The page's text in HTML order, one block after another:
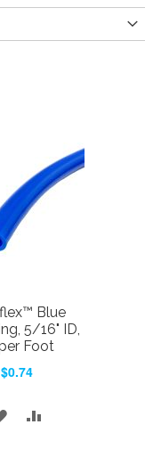
Blue
5/16" ID,
Foot
$0.74
ADD